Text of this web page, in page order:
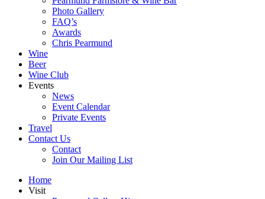
Photo Gallery
FAQ’s
Awards
Chris Pearmund
Wine
Beer
Wine Club
Events
News
Event Calendar
Private Events
Travel
Contact Us
Contact
Join Our Mailing List
Home
Visit